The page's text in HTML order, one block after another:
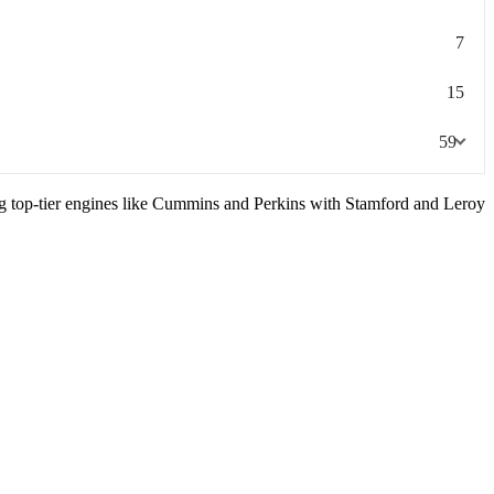
7
15
59
tier engines like Cummins and Perkins with Stamford and Leroy